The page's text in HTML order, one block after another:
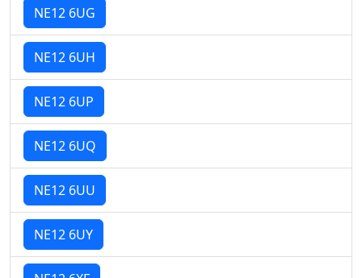
NE12 6UG
NE12 6UH
NE12 6UP
NE12 6UQ
NE12 6UU
NE12 6UY